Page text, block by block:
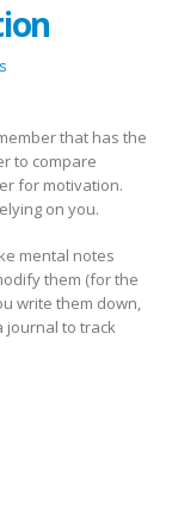
that has the
to compare
for motivation.
on you.
mental notes
them (for the
write them down,
journal to track